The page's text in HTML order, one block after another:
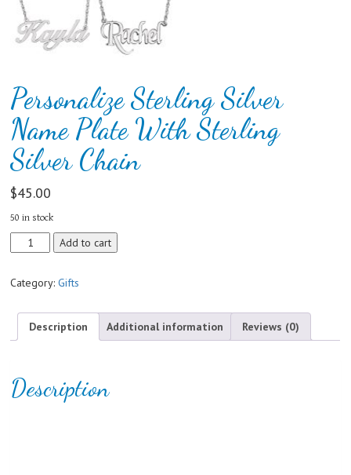
Personalize Sterling Silver
Name Plate With Sterling
Silver Chain
$45.00
50 in stock
Personalize
Sterling
Name
With
Sterling
quantity
Add to cart
Category:Gifts
Description Additional information Reviews (0)
Description